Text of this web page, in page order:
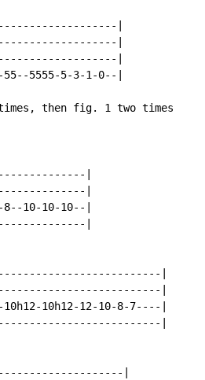
|
|
|
5555-5-3-1-0--|
then fig. 1 two times
|
|
10-10-10--|
|
|
|
10h12-10h12-12-10-8-7----|
|
|